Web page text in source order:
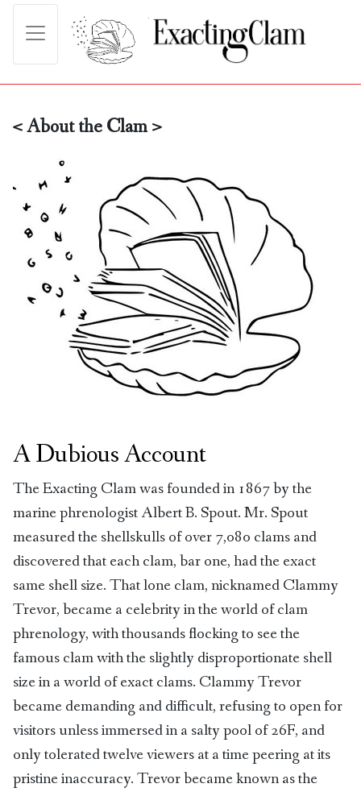
< About the Clam >
A Dubious Account
The Exacting Clam was founded in 1867 by the
marine phrenologist Albert B. Spout. Mr. Spout
measured the shellskulls of over 7,080 clams and
discovered that each clam, bar one, had the exact
same shell size. That lone clam, nicknamed Clammy
Trevor, became a celebrity in the world of clam
phrenology, with thousands flocking to see the
famous clam with the slightly disproportionate shell
size in a world of exact clams. Clammy Trevor
became demanding and difficult, refusing to open for
visitors unless immersed in a salty pool of 26F, and
only tolerated twelve viewers at a time peering at its
pristine inaccuracy. Trevor became known as the